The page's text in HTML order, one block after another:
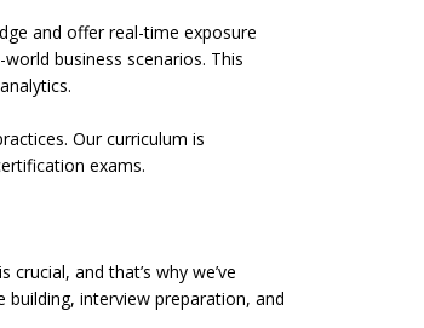
and offer real-time exposure
business scenarios. This
Our curriculum is
exams.
and that’s why we’ve
interview preparation, and